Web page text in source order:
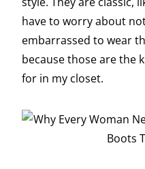
have to worry about
embarrassed to wear
because those are the
for in my closet.